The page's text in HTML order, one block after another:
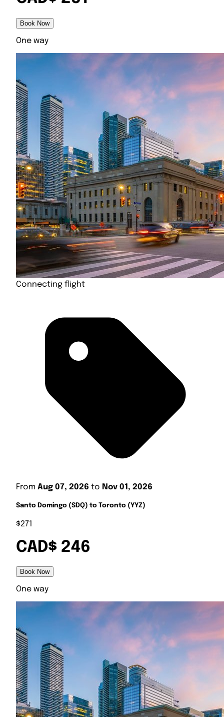
Book Now
One way
Connecting flight
From Aug 07, 2026 to Nov 01, 2026
Santo Domingo (SDQ) to Toronto (YYZ)
$271
CAD$ 246
Book Now
One way